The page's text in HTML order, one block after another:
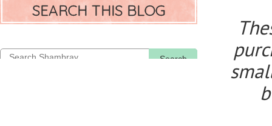
SEARCH THIS BLOG
Search